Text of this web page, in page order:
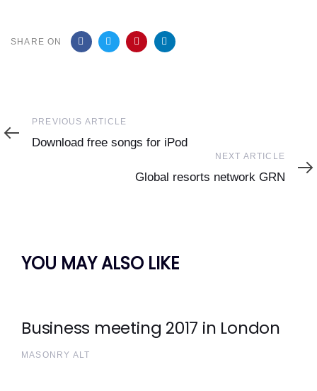
SHARE ON
Previous
Article
PREVIOUS ARTICLE
Download free songs for iPod
Article
NEXT ARTICLE
Global resorts network GRN
YOU MAY ALSO LIKE
Business meeting 2017 in London
MASONRY ALT